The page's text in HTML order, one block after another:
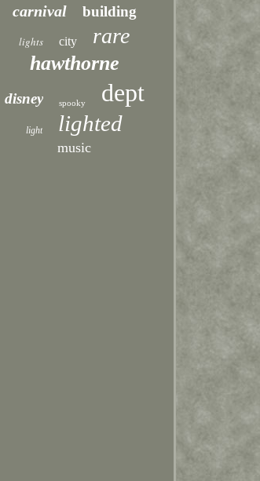
carnival building
lights city rare
hawthorne
disney spooky dept
light lighted
music